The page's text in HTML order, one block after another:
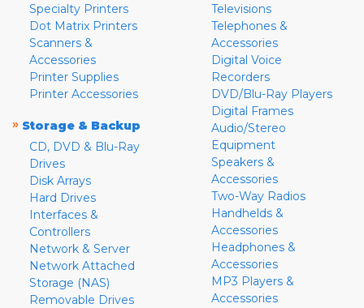
Specialty Printers
Dot Matrix Printers
Scanners &
Accessories
Printer Supplies
Printer Accessories
» Storage & Backup
CD, DVD & Blu-Ray
Drives
Disk Arrays
Hard Drives
Interfaces &
Controllers
Network & Server
Network Attached
Storage (NAS)
Removable Drives
Televisions
Telephones &
Accessories
Digital Voice
Recorders
DVD/Blu-Ray Players
Digital Frames
Audio/Stereo
Equipment
Speakers &
Accessories
Two-Way Radios
Handhelds &
Accessories
Headphones &
Accessories
MP3 Players &
Accessories